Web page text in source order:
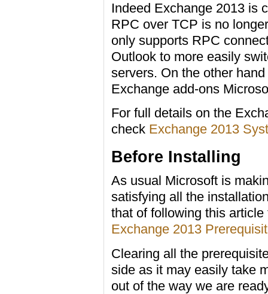
Indeed Exchange 2013 is
RPC over TCP is no
only supports RPC
Outlook to more easily
servers. On the other
Exchange add-ons
For full details on the
check Exchange 2013
Before Installing
As usual Microsoft is
satisfying all the
that of following this article
Exchange 2013
Clearing all the
side as it may easily take
out of the way we are